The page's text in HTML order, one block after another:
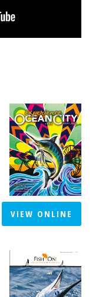
VIEW ONLINE